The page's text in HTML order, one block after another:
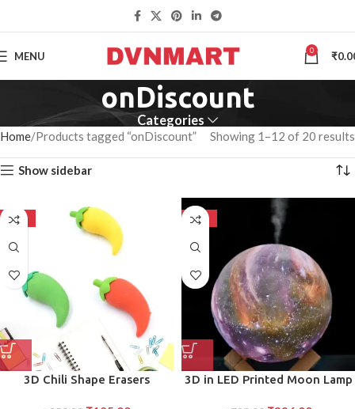
MENU 0 ₹
onDiscount
Categories
Home Products tagged “onDiscount” Showing 1–12 of 20 results
Show sidebar
-50%
3D Chili Shape Erasers
-50%
3D in LED Printed Moon Lamp